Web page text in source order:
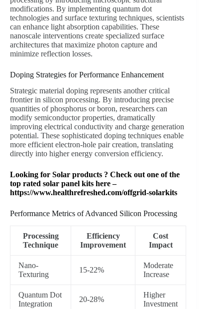
modifications. By implementing quantum dot
technologies and surface texturing techniques, scientists
can enhance light absorption capabilities. These
nanoscale interventions create specialized surface
architectures that maximize photon capture and
minimize reflection losses.
Doping Strategies for Performance Enhancement
Strategic material doping represents another critical
frontier in silicon processing. By introducing precise
quantities of phosphorus or boron, researchers can
modify semiconductor properties, dramatically
improving electrical conductivity and charge generation
potential. These sophisticated doping techniques enable
more efficient electron-hole pair creation, translating
directly into higher energy conversion efficiency.
Looking for Solar products ? Check out one of the
top rated solar panel kits here –
https://www.healthrefreshed.com/offgrid-solarkits
Performance Metrics of Advanced Silicon Processing
Processing
Technique
Efficiency
Improvement
Cost
Impact
Nano-
Texturing
15-22%
Moderate
Increase
Quantum Dot
Integration
20-28%
Higher
Investment